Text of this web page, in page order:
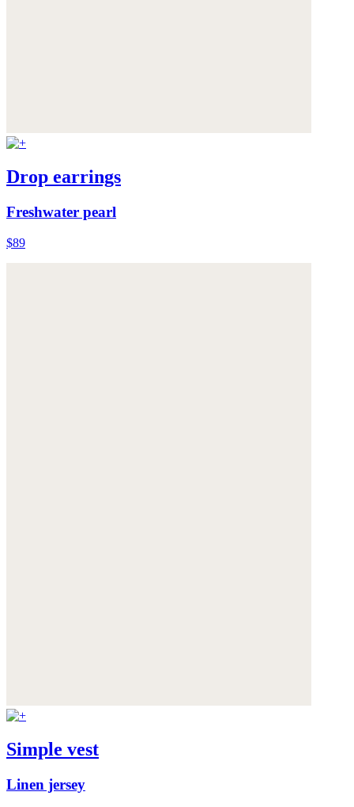
Drop earrings
Freshwater pearl
$89
Simple vest
Linen jersey